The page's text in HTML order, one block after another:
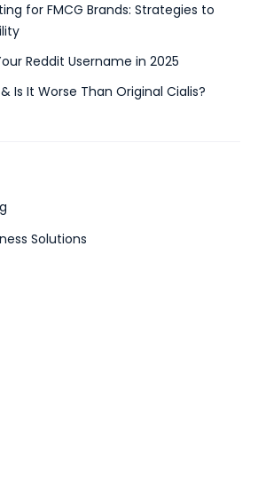
for FMCG Brands: Strategies to
Reddit Username in 2025
Is It Worse Than Original Cialis?
Solutions